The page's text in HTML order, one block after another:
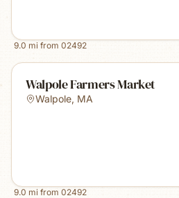
9.0 mi from 02492
Walpole Farmers Market
Walpole, MA
9.0 mi from 02492